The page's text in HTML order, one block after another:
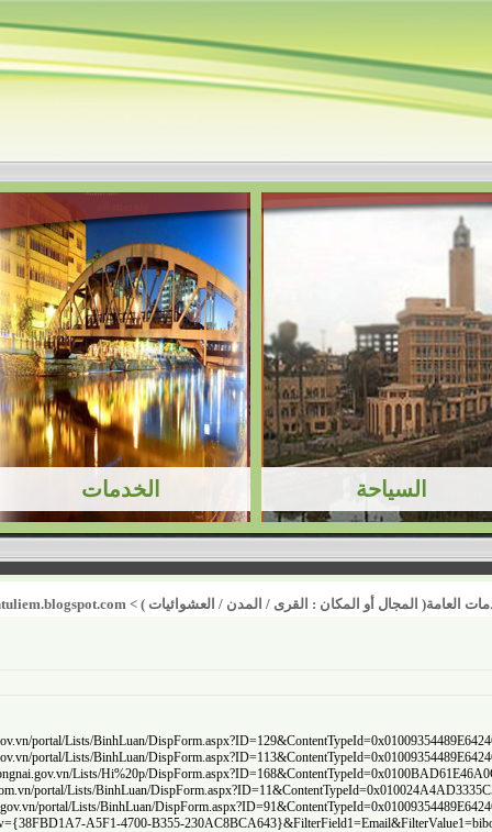
http://
http://
https://
http://
http://thongtinkhcndaklak.vn/portal/Lists/BinhLuan/